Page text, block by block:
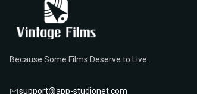
Because Some Films Deserve to Live.
support@app-studionet.com